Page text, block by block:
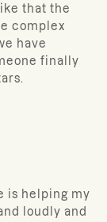
that the
complex
have
finally
is helping my
loudly and